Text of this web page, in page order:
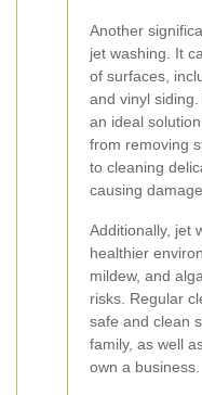
Another
jet washing. It
of surfaces,
and vinyl
an ideal
from removing
to cleaning
causing damage.
Additionally, jet
healthier
mildew, and
risks. Regular
safe and clean
family, as well
own a business.